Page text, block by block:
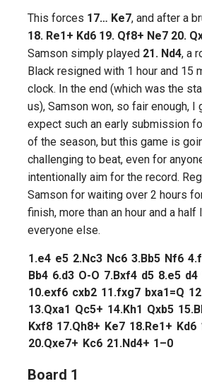
This forces 17… Ke7, and after a
18. Re1+ Kd6 19. Qf8+ Ne7 20.
Samson simply played 21. Nd4, a
Black resigned with 1 hour and 15
clock. In the end (which was the
us), Samson won, so fair enough, I
expect such an early submission
of the season, but this game is
challenging to beat, even for
intentionally aim for the record.
Samson for waiting over 2 hours
finish, more than an hour and a half
everyone else.
1.e4 e5 2.Nc3 Nc6 3.Bb5 Nf6 4.
Bb4 6.d3 O-O 7.Bxf4 d5 8.e5 d4
10.exf6 cxb2 11.fxg7 bxa1=Q
13.Qxa1 Qc5+ 14.Kh1 Qxb5 15.
Kxf8 17.Qh8+ Ke7 18.Re1+ Kd6
20.Qxe7+ Kc6 21.Nd4+ 1–0
Board 1